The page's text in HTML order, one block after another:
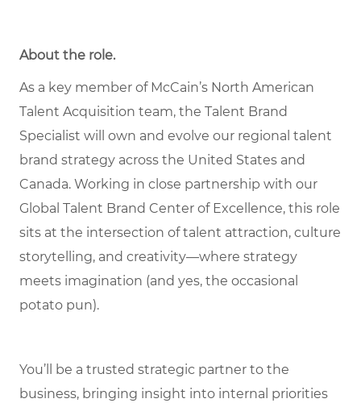
About the role.
As a key member of McCain’s North American
Talent Acquisition team, the Talent Brand
Specialist will own and evolve our regional talent
brand strategy across the United States and
Canada. Working in close partnership with our
Global Talent Brand Center of Excellence, this role
sits at the intersection of talent attraction, culture
storytelling, and creativity—where strategy
meets imagination (and yes, the occasional
potato pun).
You’ll be a trusted strategic partner to the
business, bringing insight into internal priorities